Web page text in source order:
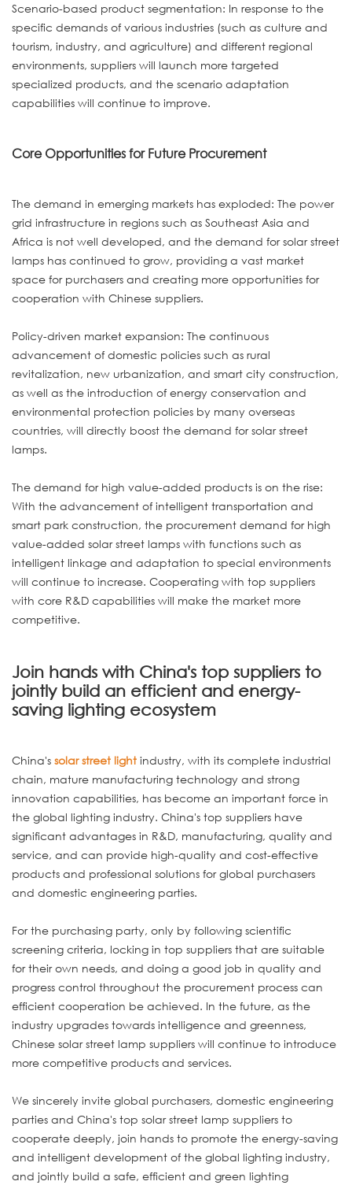
Scenario-based product segmentation: In response to the
specific demands of various industries (such as culture and
tourism, industry, and agriculture) and different regional
environments, suppliers will launch more targeted
specialized products, and the scenario adaptation
capabilities will continue to improve.
Core Opportunities for Future Procurement
The demand in emerging markets has exploded: The power
grid infrastructure in regions such as Southeast Asia and
Africa is not well developed, and the demand for solar street
lamps has continued to grow, providing a vast market
space for purchasers and creating more opportunities for
cooperation with Chinese suppliers.
Policy-driven market expansion: The continuous
advancement of domestic policies such as rural
revitalization, new urbanization, and smart city construction,
as well as the introduction of energy conservation and
environmental protection policies by many overseas
countries, will directly boost the demand for solar street
lamps.
The demand for high value-added products is on the rise:
With the advancement of intelligent transportation and
smart park construction, the procurement demand for high
value-added solar street lamps with functions such as
intelligent linkage and adaptation to special environments
will continue to increase. Cooperating with top suppliers
with core R&D capabilities will make the market more
competitive.
Join hands with China's top suppliers to
jointly build an efficient and energy-
saving lighting ecosystem
China's solar street light industry, with its complete industrial
chain, mature manufacturing technology and strong
innovation capabilities, has become an important force in
the global lighting industry. China's top suppliers have
significant advantages in R&D, manufacturing, quality and
service, and can provide high-quality and cost-effective
products and professional solutions for global purchasers
and domestic engineering parties.
For the purchasing party, only by following scientific
screening criteria, locking in top suppliers that are suitable
for their own needs, and doing a good job in quality and
progress control throughout the procurement process can
efficient cooperation be achieved. In the future, as the
industry upgrades towards intelligence and greenness,
Chinese solar street lamp suppliers will continue to introduce
more competitive products and services.
We sincerely invite global purchasers, domestic engineering
parties and China's top solar street lamp suppliers to
cooperate deeply, join hands to promote the energy-saving
and intelligent development of the global lighting industry,
and jointly build a safe, efficient and green lighting